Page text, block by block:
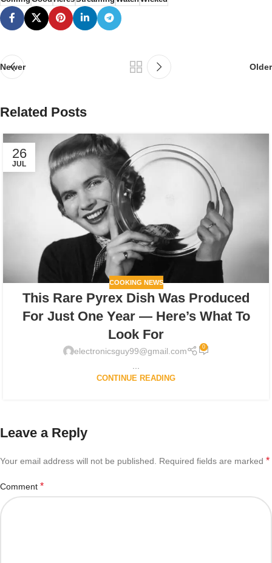
Newer Older
Related Posts
26
JUL
COOKING NEWS
This Rare Pyrex Dish Was Produced
For Just One Year — Here’s What To
Look For
electronicsguy99@gmail.com 0
CONTINUE READING
Leave a Reply
Your email address will not be published. Required fields are marked *
Comment *